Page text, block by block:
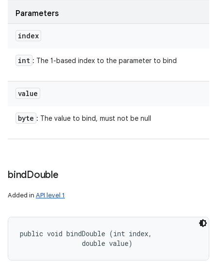
Parameters
index
int : The 1-based index to the parameter to bind
value
byte : The value to bind, must not be null
bindDouble
Added in API level 1
public void bindDouble (int index,
                double value)